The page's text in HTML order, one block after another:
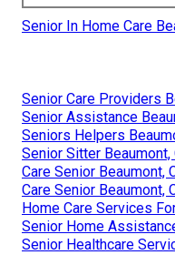
Senior In Home Care
Senior Care Providers
Senior Assistance
Seniors Helpers
Senior Sitter Beaumont,
Care Senior Beaumont,
Care Senior Beaumont,
Home Care Services
Senior Home
Senior Healthcare